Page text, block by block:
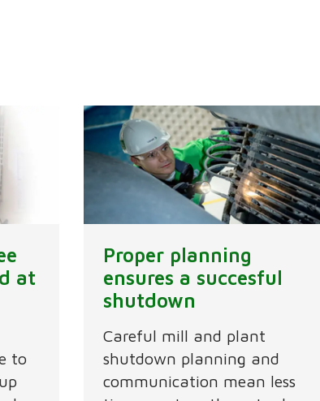
at
to
Proper planning
ensures a succesful
shutdown
Careful mill and plant
shutdown planning and
communication mean less